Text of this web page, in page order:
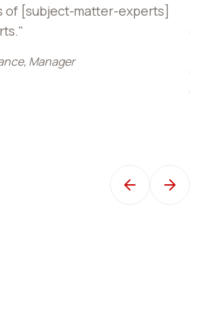
Freight [WBT] Lesson and
of six modules of that lesson for
entered into the Brandon Hall
competition and are what